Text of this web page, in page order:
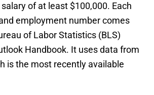
of at least $100,000. Each
employment number comes
of Labor Statistics (BLS)
Handbook. It uses data from
is the most recently available